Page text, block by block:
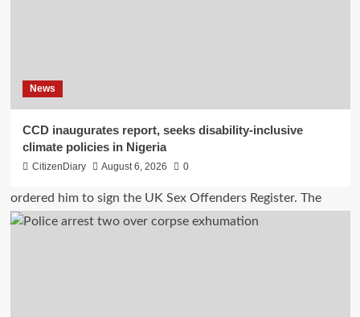
News
CCD inaugurates report, seeks disability-inclusive
climate policies in Nigeria
CitizenDiary August 6, 2026 0